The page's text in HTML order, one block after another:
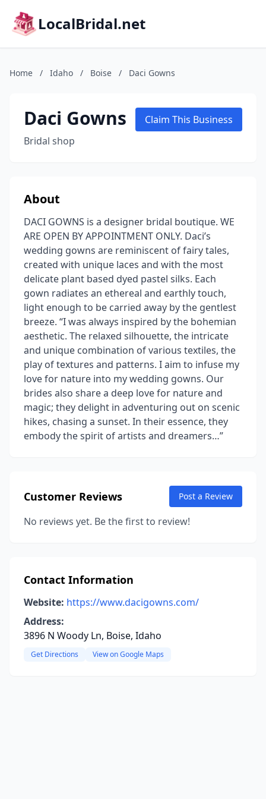
LocalBridal.net
Home / Idaho / Boise / Daci Gowns
Daci Gowns
Bridal shop
Claim This Business
About
DACI GOWNS is a designer bridal boutique. WE
ARE OPEN BY APPOINTMENT ONLY. Daci’s
wedding gowns are reminiscent of fairy tales,
created with unique laces and with the most
delicate plant based dyed pastel silks. Each
gown radiates an ethereal and earthly touch,
light enough to be carried away by the gentlest
breeze. “I was always inspired by the bohemian
aesthetic. The relaxed silhouette, the intricate
and unique combination of various textiles, the
play of textures and patterns. I aim to infuse my
love for nature into my wedding gowns. Our
brides also share a deep love for nature and
magic; they delight in adventuring out on scenic
hikes, chasing a sunset. In their essence, they
embody the spirit of artists and dreamers…”
Customer Reviews Post a Review
No reviews yet. Be the first to review!
Contact Information
Website: https://www.dacigowns.com/
Address:
3896 N Woody Ln, Boise, Idaho
Get Directions View on Google Maps